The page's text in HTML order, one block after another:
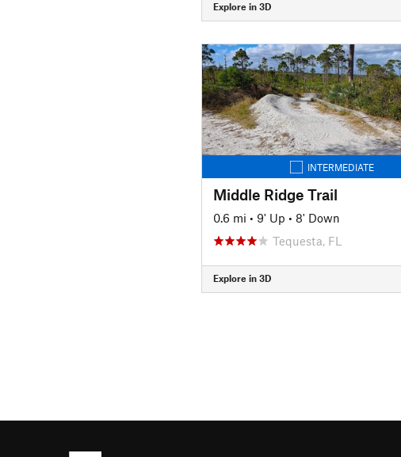
Explore in 3D
INTERMEDIATE
Middle Ridge Trail
0.6 mi • 9' Up • 8' Down
Tequesta, FL
Explore in 3D